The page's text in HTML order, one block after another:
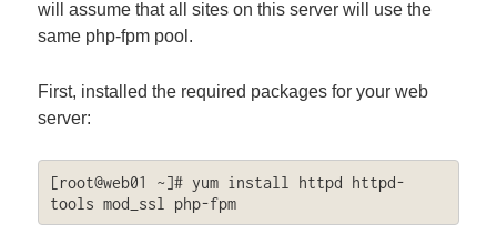
will assume that all sites on this server will use the
same php-fpm pool.
First, installed the required packages for your web
server:
[root@web01 ~]# yum install httpd httpd-
tools mod_ssl php-fpm